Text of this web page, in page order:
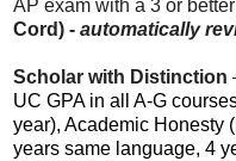
AP exam with a 3 or
Cord) -automatically
Scholar with Distinction
UC GPA in all A-G
year), Academic Honesty
years same language, 4